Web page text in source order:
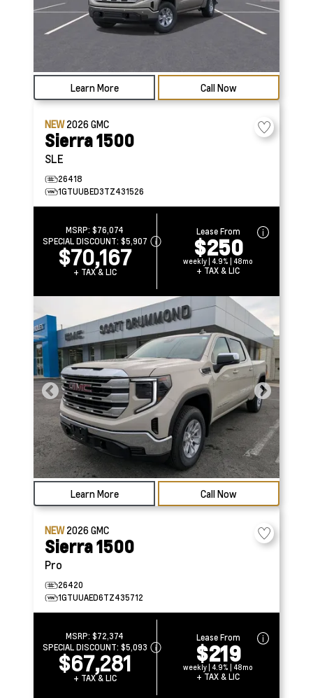
Learn More Call Now
NEW2026GMC
Sierra 1500
SLE
26418
1GTUUBED3TZ431526
MSRP:$76,074
SPECIAL DISCOUNT: $5,907
$70,167
+ TAX & LIC
Lease From
$250
weekly | 4.9% | 48mo
+ TAX & LIC
Learn More Call Now
NEW2026GMC
Sierra 1500
Pro
26420
1GTUUAED6TZ435712
MSRP:$72,374
SPECIAL DISCOUNT: $5,093
$67,281
+ TAX & LIC
Lease From
$219
weekly | 4.9% | 48mo
+ TAX & LIC